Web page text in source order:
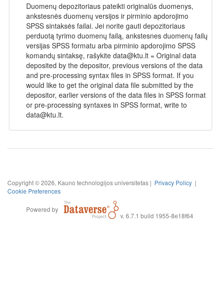
Duomenų depozitoriaus pateikti originalūs duomenys,
ankstesnės duomenų versijos ir pirminio apdorojimo
SPSS sintaksės failai. Jei norite gauti depozitoriaus
perduotą tyrimo duomenų failą, ankstesnes duomenų failų
versijas SPSS formatu arba pirminio apdorojimo SPSS
komandų sintaksę, rašykite data@ktu.lt = Original data
deposited by the depositor, previous versions of the data
and pre-processing syntax files in SPSS format. If you
would like to get the original data file submitted by the
depositor, earlier versions of the data files in SPSS format
or pre-processing syntaxes in SPSS format, write to
data@ktu.lt.
Copyright © 2026, Kauno technologijos universitetas | Privacy Policy |
Cookie Preferences
Powered by
v. 6.7.1 build 1955-8e18f64